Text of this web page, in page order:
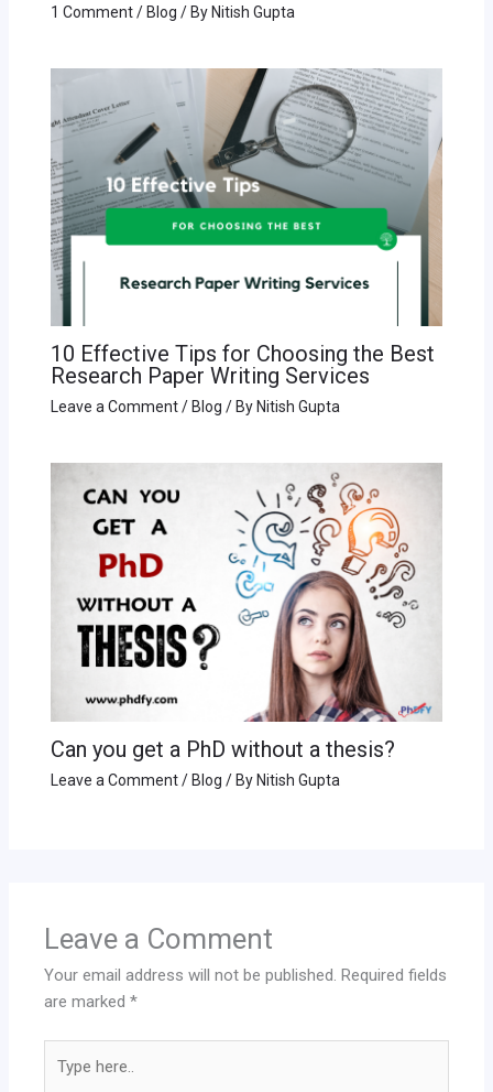
1 Comment / Blog / By Nitish Gupta
10 Effective Tips for Choosing the Best
Research Paper Writing Services
Leave a Comment / Blog / By Nitish Gupta
Can you get a PhD without a thesis?
Leave a Comment / Blog / By Nitish Gupta
Leave a Comment
Your email address will not be published. Required fields
are marked*
here..